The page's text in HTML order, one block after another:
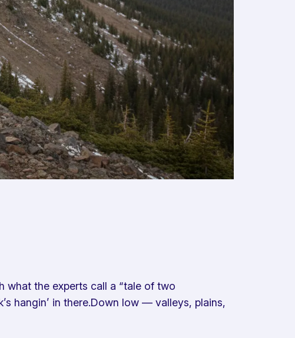
what the experts call a “tale of two
hangin’ in there.Down low — valleys, plains,